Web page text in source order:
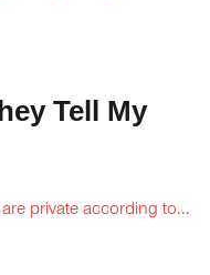
Tell My
private according to...